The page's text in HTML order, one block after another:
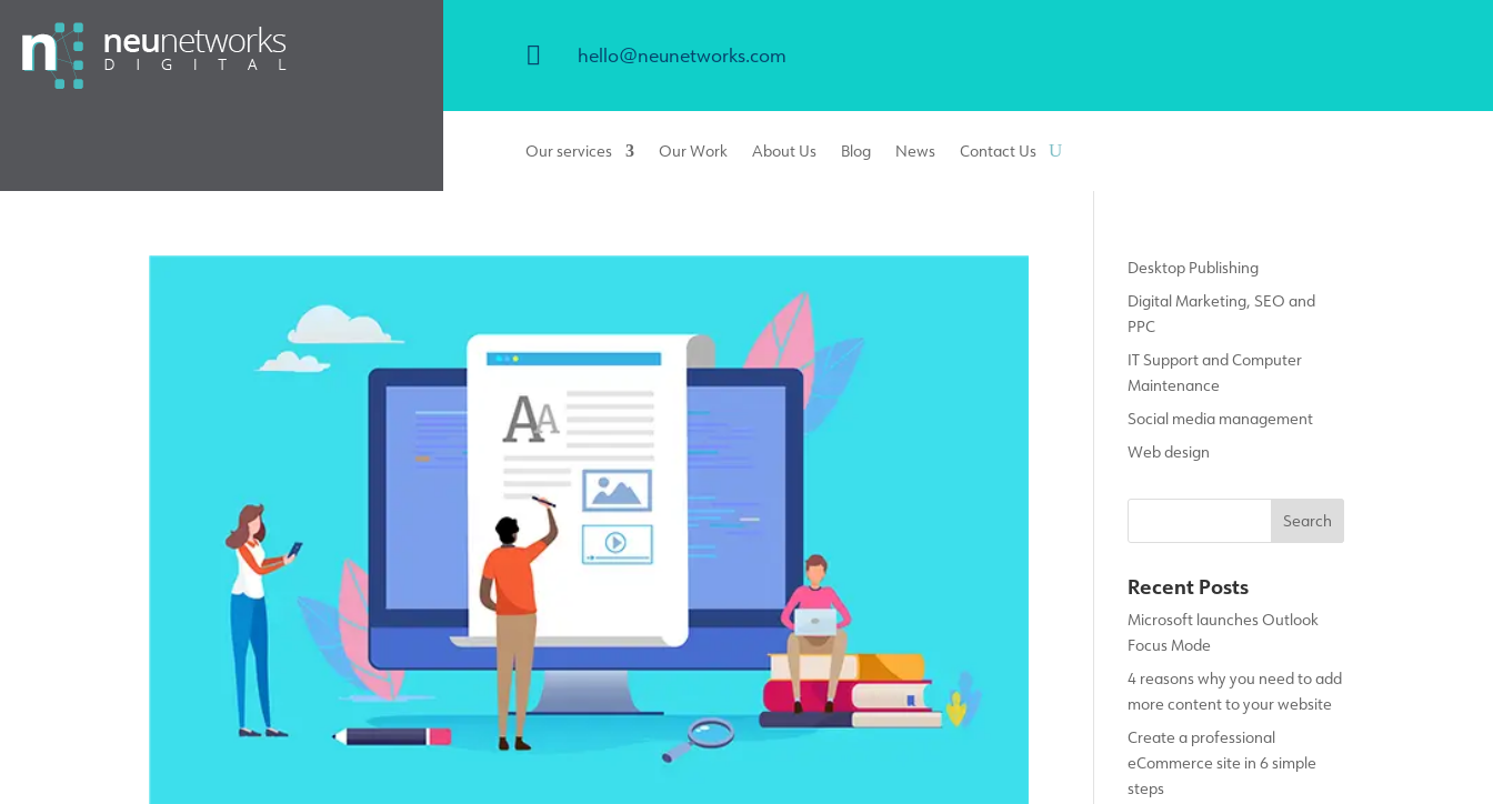
 hello@neunetworks.com
Our services Our Work About Us Blog News Contact Us
Desktop Publishing
Digital Marketing, SEO and
PPC
IT Support and Computer
Maintenance
Social media management
Web design
Recent Posts
Microsoft launches Outlook
Focus Mode
4 reasons why you need to add
more content to your website
Create a professional
eCommerce site in 6 simple
steps